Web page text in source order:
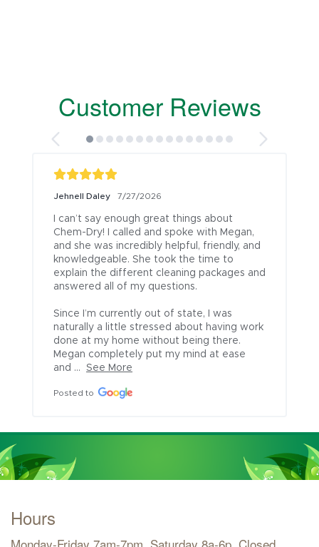
Customer Reviews
Jehnell Daley 7/27/2026
I can’t say enough great things about
Chem-Dry! I called and spoke with Megan,
and she was incredibly helpful, friendly, and
knowledgeable. She took the time to
explain the different cleaning packages and
answered all of my questions.
Since I’m currently out of state, I was
naturally a little stressed about having work
done at my home without being there.
Megan completely put my mind at ease
and ...
See More
Posted to
Hours